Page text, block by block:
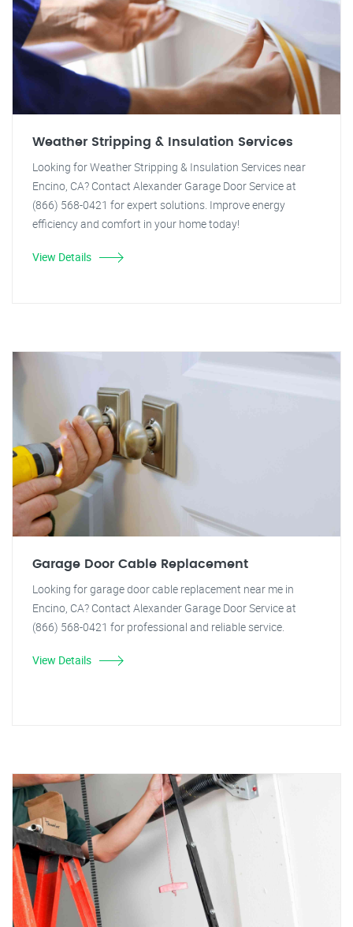
Weather Stripping & Insulation Services
Looking for Weather Stripping & Insulation Services near
Encino, CA? Contact Alexander Garage Door Service at
(866) 568-0421 for expert solutions. Improve energy
efficiency and comfort in your home today!
View Details
Garage Door Cable Replacement
Looking for garage door cable replacement near me in
Encino, CA? Contact Alexander Garage Door Service at
(866) 568-0421 for professional and reliable service.
View Details